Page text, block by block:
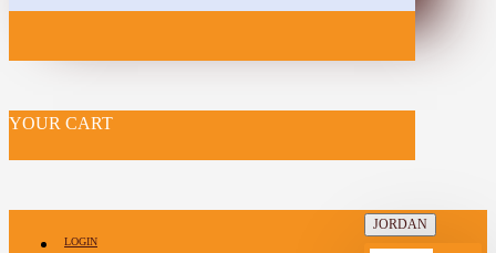
YOUR CART
LOGIN
JORDAN